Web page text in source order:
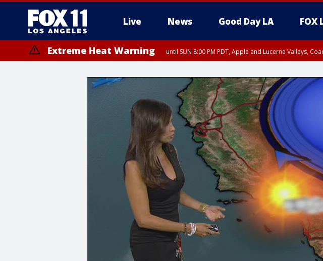
Live News Good Day LA FOX
Extreme Heat Warning until SUN 8:00 PM PDT, Apple and Lucerne Valleys,